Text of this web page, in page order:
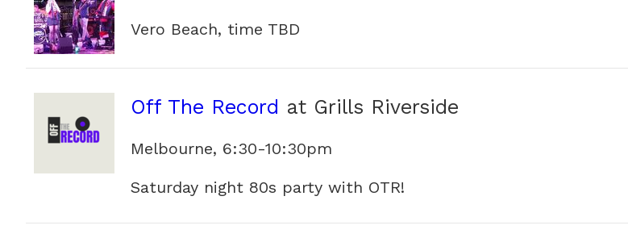
Vero Beach, time TBD
Off The Record at Grills Riverside
Melbourne, 6:30-10:30pm
Saturday night 80s party with OTR!